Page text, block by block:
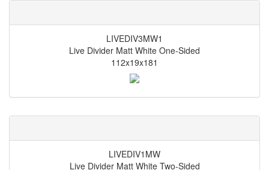
LIVEDIV3MW1
Live Divider Matt White One-Sided
112x19x181
LIVEDIV1MW
Live Divider Matt White Two-Sided